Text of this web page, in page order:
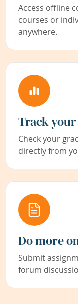
Access offline
courses or
anywhere.
Track
Check your
directly from
Do more
Submit
forum